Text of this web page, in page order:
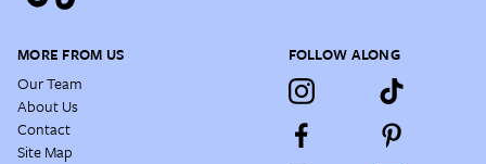
MORE FROM US
Our Team
About Us
Contact
Site Map
FOLLOW ALONG